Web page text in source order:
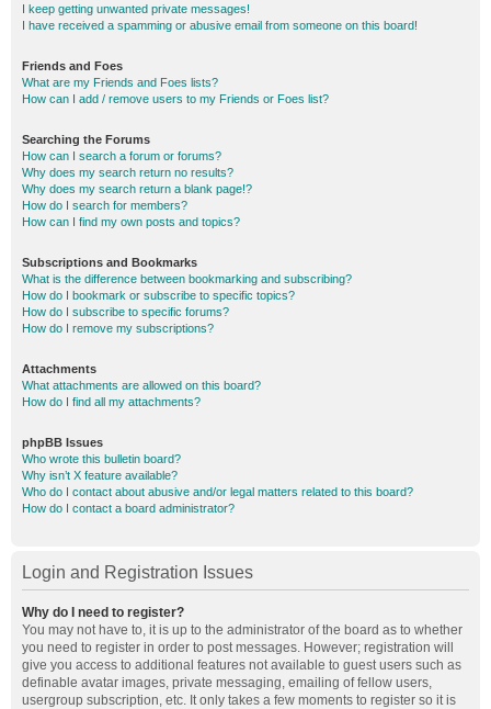
I keep getting unwanted private messages!
I have received a spamming or abusive email from someone on this board!
Friends and Foes
What are my Friends and Foes lists?
How can I add / remove users to my Friends or Foes list?
Searching the Forums
How can I search a forum or forums?
Why does my search return no results?
Why does my search return a blank page!?
How do I search for members?
How can I find my own posts and topics?
Subscriptions and Bookmarks
What is the difference between bookmarking and subscribing?
How do I bookmark or subscribe to specific topics?
How do I subscribe to specific forums?
How do I remove my subscriptions?
Attachments
What attachments are allowed on this board?
How do I find all my attachments?
phpBB Issues
Who wrote this bulletin board?
Why isn’t X feature available?
Who do I contact about abusive and/or legal matters related to this board?
How do I contact a board administrator?
Login and Registration Issues
Why do I need to register?
You may not have to, it is up to the administrator of the board as to whether
you need to register in order to post messages. However; registration will
give you access to additional features not available to guest users such as
definable avatar images, private messaging, emailing of fellow users,
usergroup subscription, etc. It only takes a few moments to register so it is